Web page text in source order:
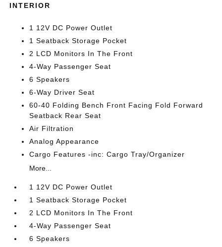
INTERIOR
1 12V DC Power Outlet
1 Seatback Storage Pocket
2 LCD Monitors In The Front
4-Way Passenger Seat
6 Speakers
6-Way Driver Seat
60-40 Folding Bench Front Facing Fold Forward
Seatback Rear Seat
Air Filtration
Analog Appearance
Cargo Features -inc: Cargo Tray/Organizer
More...
1 12V DC Power Outlet
1 Seatback Storage Pocket
2 LCD Monitors In The Front
4-Way Passenger Seat
6 Speakers